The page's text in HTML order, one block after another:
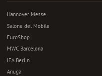
Hannover Messe
Salone del Mobile
EuroShop
MWC Barcelona
IFA Berlin
Anuga